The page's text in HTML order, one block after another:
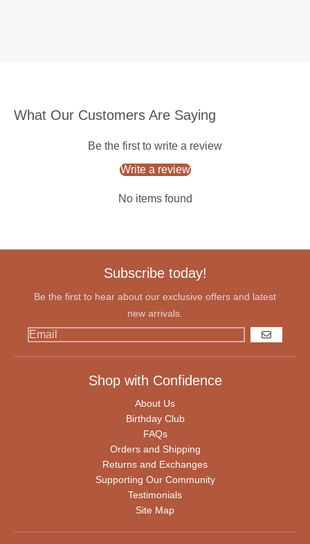
What Our Customers Are Saying
Be the first to write a review
Write a review
No items found
Subscribe today!
Be the first to hear about our exclusive offers and latest
new arrivals.
GO
Shop with Confidence
About Us
Birthday Club
FAQs
Orders and Shipping
Returns and Exchanges
Supporting Our Community
Testimonials
Site Map